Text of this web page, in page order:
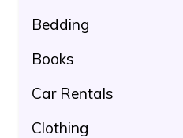
Bedding
Books
Car Rentals
Clothing